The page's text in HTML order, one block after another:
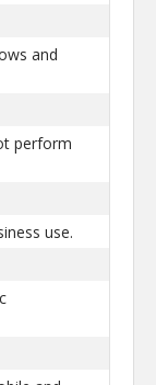
and
perform
use.